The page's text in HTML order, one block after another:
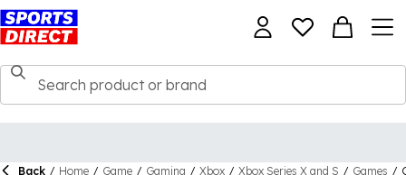
Back / Home / Game / Gaming / Xbox / Xbox Series X and S / Games /